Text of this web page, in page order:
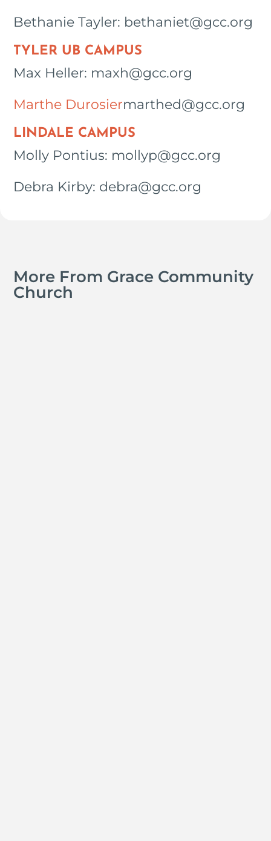
Bethanie Tayler: bethaniet@gcc.org
TYLER UB CAMPUS
Max Heller: maxh@gcc.org
Marthe Durosiermarthed@gcc.org
LINDALE CAMPUS
Molly Pontius: mollyp@gcc.org
Debra Kirby: debra@gcc.org
More From Grace Community
Church